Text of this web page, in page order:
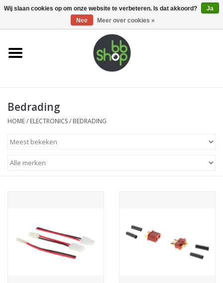
0 Artikelen - €0,00
Home
Supplies
Magazines
Tactical Equipment
Bedrading
HOME/ ELECTRONICS/ BEDRADING
Wij slaan cookies op om onze website te verbeteren. Is dat akkoord?
Ja
Nee
Meer over cookies »